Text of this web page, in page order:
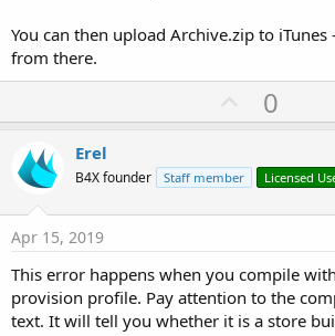
You can then upload Archive.zip to
from there.
U
p
o
t
0
Erel
B4X founder Staff member Licensed
Apr 15, 2019
This error happens when you compile
provision profile. Pay attention to the
text. It will tell you whether it is a store